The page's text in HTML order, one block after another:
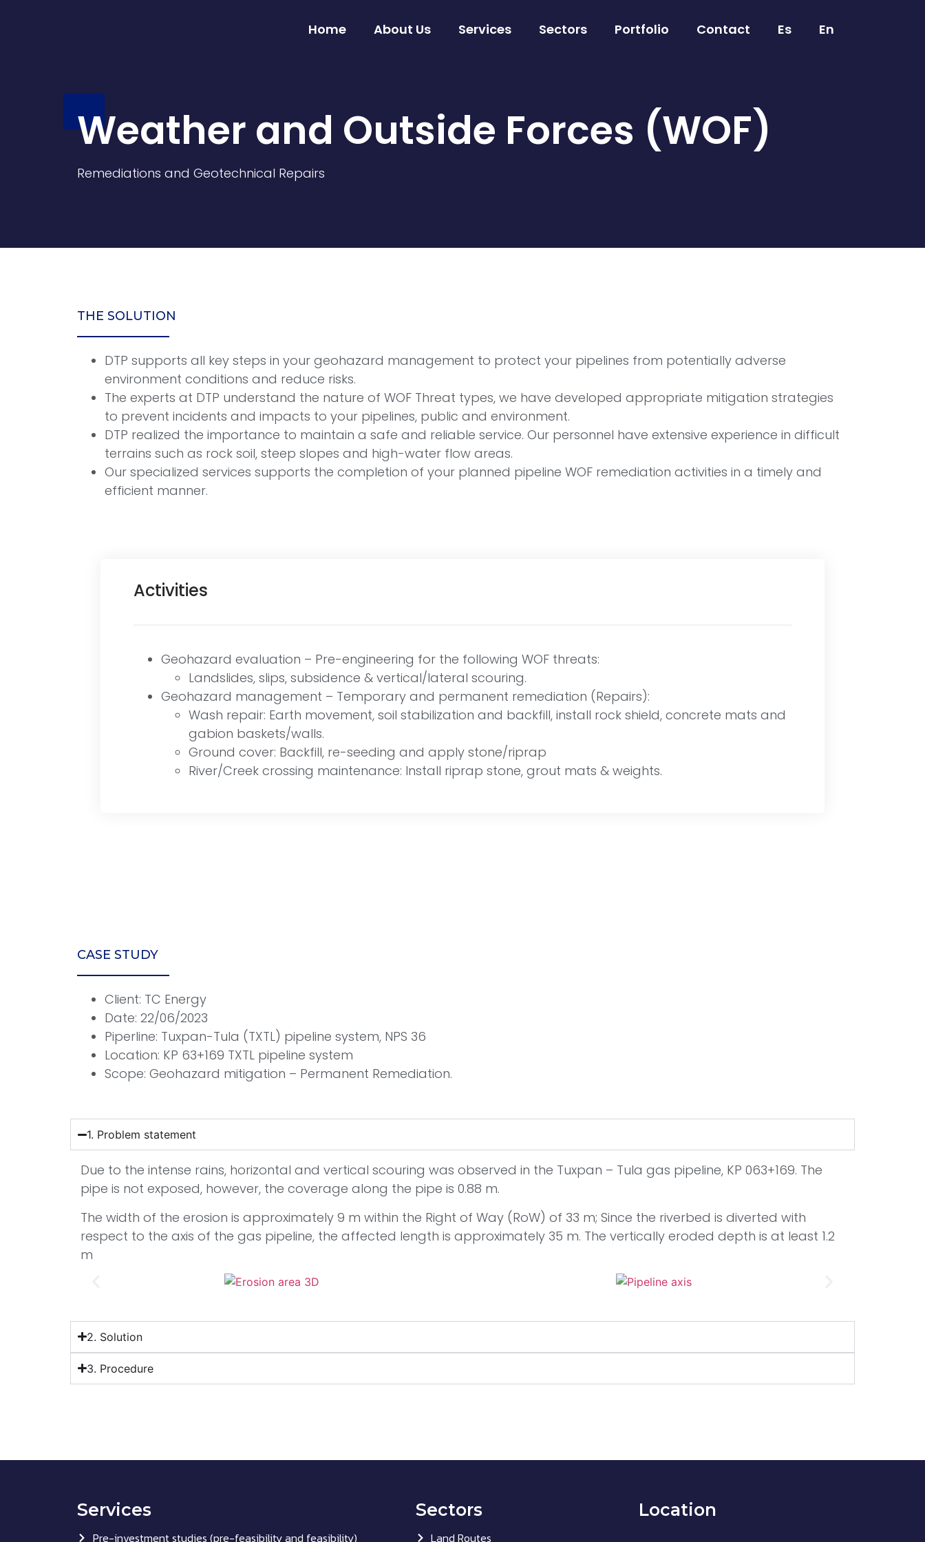
Home About Us Services Sectors Portfolio Contact Es En
Weather and Outside Forces (WOF)
Remediations and Geotechnical Repairs
THE SOLUTION
DTP supports all key steps in your geohazard management to protect your pipelines from potentially adverse
environment conditions and reduce risks.
The experts at DTP understand the nature of WOF Threat types, we have developed appropriate mitigation strategies
to prevent incidents and impacts to your pipelines, public and environment.
DTP realized the importance to maintain a safe and reliable service. Our personnel have extensive experience in difficult
terrains such as rock soil, steep slopes and high-water flow areas.
Our specialized services supports the completion of your planned pipeline WOF remediation activities in a timely and
efficient manner.
Activities
Geohazard evaluation – Pre-engineering for the following WOF threats:
Landslides, slips, subsidence & vertical/lateral scouring.
Geohazard management – Temporary and permanent remediation (Repairs):
Wash repair: Earth movement, soil stabilization and backfill, install rock shield, concrete mats and
gabion baskets/walls.
Ground cover: Backfill, re-seeding and apply stone/riprap
River/Creek crossing maintenance: Install riprap stone, grout mats & weights.
CASE STUDY
Client: TC Energy
Date: 22/06/2023
Piperline: Tuxpan-Tula (TXTL) pipeline system, NPS 36
Location: KP 63+169 TXTL pipeline system
Scope: Geohazard mitigation – Permanent Remediation.
1. Problem statement
Due to the intense rains, horizontal and vertical scouring was observed in the Tuxpan – Tula gas pipeline, KP 063+169. The
pipe is not exposed, however, the coverage along the pipe is 0.88 m.
The width of the erosion is approximately 9 m within the Right of Way (RoW) of 33 m; Since the riverbed is diverted with
respect to the axis of the gas pipeline, the affected length is approximately 35 m. The vertically eroded depth is at least 1.2
m
2. Solution
3. Procedure
Services
Pre-investment studies (pre-feasibility and feasibility)
Sectors
Land Routes
Location